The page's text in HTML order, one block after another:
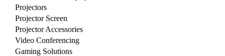
Projectors
Projector Screen
Projector Accessories
Video Conferencing
Gaming Solutions